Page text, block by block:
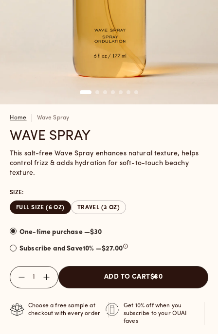
Home Wave Spray
WAVE SPRAY
This salt-free Wave Spray enhances natural texture, helps
control frizz & adds hydration for soft-to-touch beachy
texture.
SIZE:
FULL SIZE (6 OZ) TRAVEL (3 OZ)
One-time purchase —$30
Subscribe and Save10 % —$27.00
Quantity
ADD TO CART$30
Choose a free sample at
checkout with every order
Get 10% off when you
subscribe to your OUAI
faves